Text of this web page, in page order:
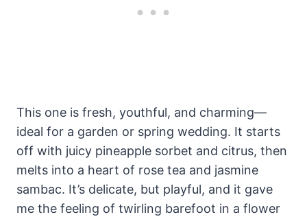
This one is fresh, youthful, and charming—
ideal for a garden or spring wedding. It starts
off with juicy pineapple sorbet and citrus, then
melts into a heart of rose tea and jasmine
sambac. It’s delicate, but playful, and it gave
me the feeling of twirling barefoot in a flower